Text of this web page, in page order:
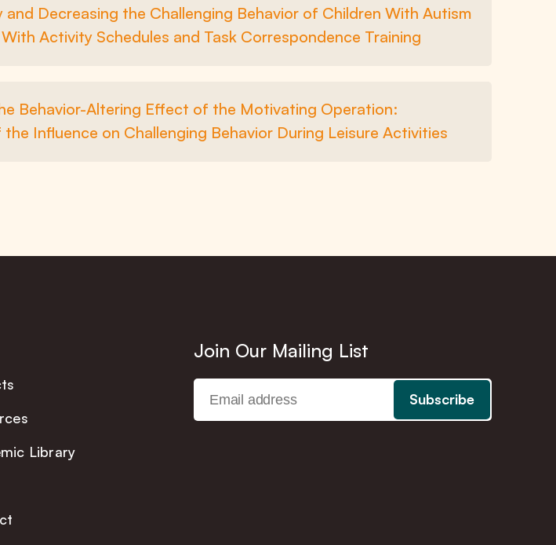
and Decreasing the Challenging Behavior of Children With Autism
Activity Schedules and Task Correspondence Training
Behavior-Altering Effect of the Motivating Operation:
the Influence on Challenging Behavior During Leisure Activities
Library
Join Our Mailing List